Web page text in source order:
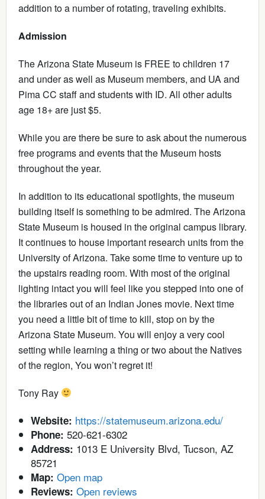
addition to a number of rotating, traveling exhibits.
Admission
The Arizona State Museum is FREE to children 17
and under as well as Museum members, and UA and
Pima CC staff and students with ID. All other adults
age 18+ are just $5.
While you are there be sure to ask about the numerous
free programs and events that the Museum hosts
throughout the year.
In addition to its educational spotlights, the museum
building itself is something to be admired. The Arizona
State Museum is housed in the original campus library.
It continues to house important research units from the
University of Arizona. Take some time to venture up to
the upstairs reading room. With most of the original
lighting intact you will feel like you stepped into one of
the libraries out of an Indian Jones movie. Next time
you need a little bit of time to kill, stop on by the
Arizona State Museum. You will enjoy a very cool
setting while learning a thing or two about the Natives
of the region, You won’t regret it!
Tony Ray
Website: https://statemuseum.arizona.edu/
Phone: 520-621-6302
Address: 1013 E University Blvd, Tucson, AZ
85721
Map: Open map
Reviews: Open reviews